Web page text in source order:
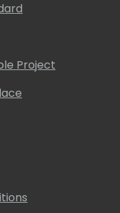
Project